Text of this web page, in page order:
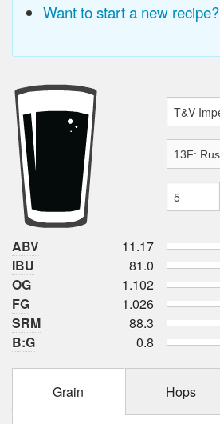
Want to start a new recipe?
ABV
11.17
IBU
81.0
OG
1.102
FG
1.026
SRM
88.3
B:G
0.8
Grain Hops